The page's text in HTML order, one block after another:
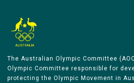
The Australian Olympic Committee
Olympic Committee responsible for
protecting the Olympic Movement in